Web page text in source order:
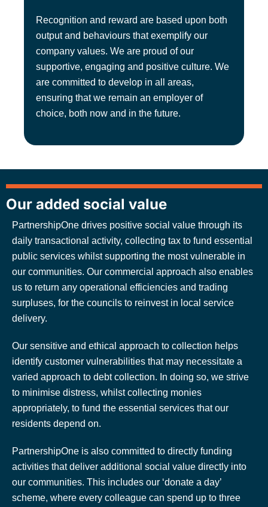
Recognition and reward are based upon both
output and behaviours that exemplify our
company values. We are proud of our
supportive, engaging and positive culture. We
are committed to develop in all areas,
ensuring that we remain an employer of
choice, both now and in the future.
Our added social value
PartnershipOne drives positive social value through its
daily transactional activity, collecting tax to fund essential
public services whilst supporting the most vulnerable in
our communities. Our commercial approach also enables
us to return any operational efficiencies and trading
surpluses, for the councils to reinvest in local service
delivery.
Our sensitive and ethical approach to collection helps
identify customer vulnerabilities that may necessitate a
varied approach to debt collection. In doing so, we strive
to minimise distress, whilst collecting monies
appropriately, to fund the essential services that our
residents depend on.
PartnershipOne is also committed to directly funding
activities that deliver additional social value directly into
our communities. This includes our ‘donate a day’
scheme, where every colleague can spend up to three